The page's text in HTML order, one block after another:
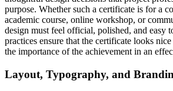
purpose. Whether such a certificate is for a
academic course, online workshop, or
design must feel official, polished, and easy
practices ensure that the certificate looks
the importance of the achievement in an
Layout, Typography, and